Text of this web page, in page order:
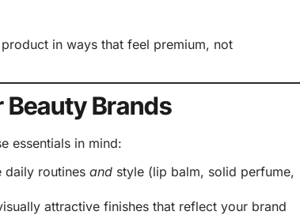
in ways that feel premium, not
Brands
essentials in mind:
daily routines and style (lip balm, solid perfume,
attractive finishes that reflect your brand